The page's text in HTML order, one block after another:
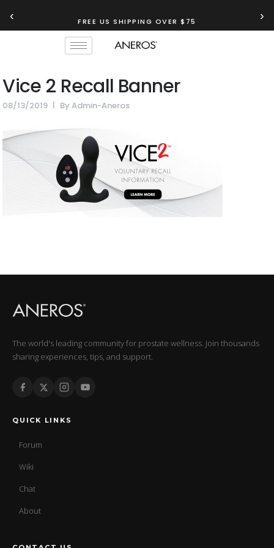
‹ FREE US SHIPPING OVER $75 ›
Vice 2 Recall Banner
08/13/2019 ByAdmin-Aneros
The world's leading community for prostate wellness. Join thousands
sharing experiences, tips, and support.
QUICK LINKS
Forum
Wiki
Chat
About